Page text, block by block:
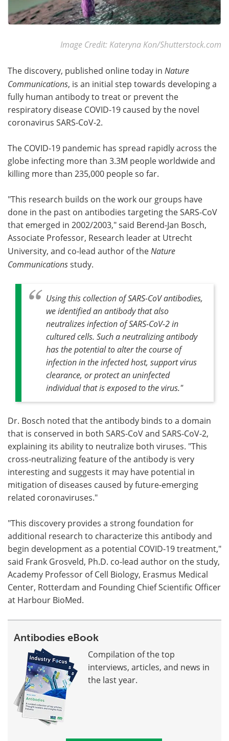
Image Credit: Kateryna Kon/Shutterstock.com
The discovery, published online today in Nature
Communications, is an initial step towards developing a
fully human antibody to treat or prevent the
respiratory disease COVID-19 caused by the novel
coronavirus SARS-CoV-2.
The COVID-19 pandemic has spread rapidly across the
globe infecting more than 3.3M people worldwide and
killing more than 235,000 people so far.
"This research builds on the work our groups have
done in the past on antibodies targeting the SARS-CoV
that emerged in 2002/2003," said Berend-Jan Bosch,
Associate Professor, Research leader at Utrecht
University, and co-lead author of the Nature
Communicationsstudy.
Using this collection of SARS-CoV antibodies,
we identified an antibody that also
neutralizes infection of SARS-CoV-2 in
cultured cells. Such a neutralizing antibody
has the potential to alter the course of
infection in the infected host, support virus
clearance, or protect an uninfected
individual that is exposed to the virus."
Dr. Bosch noted that the antibody binds to a domain
that is conserved in both SARS-CoV and SARS-CoV-2,
explaining its ability to neutralize both viruses. "This
cross-neutralizing feature of the antibody is very
interesting and suggests it may have potential in
mitigation of diseases caused by future-emerging
related coronaviruses."
"This discovery provides a strong foundation for
additional research to characterize this antibody and
begin development as a potential COVID-19 treatment,"
said Frank Grosveld, Ph.D. co-lead author on the study,
Academy Professor of Cell Biology, Erasmus Medical
Center, Rotterdam and Founding Chief Scientific Officer
at Harbour BioMed.
Antibodies eBook
Compilation of the top
interviews, articles, and news in
the last year.